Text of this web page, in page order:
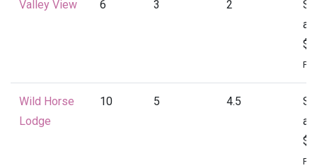
Valley View 6 3 2
at
Wild Horse
Lodge
10 5 4.5
at